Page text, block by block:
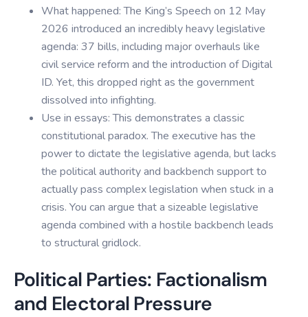
What happened: The King’s Speech on 12 May
2026 introduced an incredibly heavy legislative
agenda: 37 bills, including major overhauls like
civil service reform and the introduction of Digital
ID. Yet, this dropped right as the government
dissolved into infighting.
Use in essays: This demonstrates a classic
constitutional paradox. The executive has the
power to dictate the legislative agenda, but lacks
the political authority and backbench support to
actually pass complex legislation when stuck in a
crisis. You can argue that a sizeable legislative
agenda combined with a hostile backbench leads
to structural gridlock.
Political Parties: Factionalism
and Electoral Pressure